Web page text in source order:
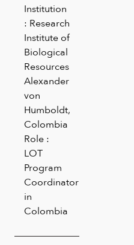
Institution
: Research
Institute of
Biological
Resources
Alexander
von
Humboldt,
Colombia
Role :
LOT
Program
Coordinator
in
Colombia